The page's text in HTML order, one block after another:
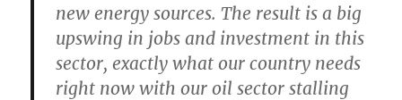
new energy sources. The result is a big
upswing in jobs and investment in this
sector, exactly what our country needs
right now with our oil sector stalling